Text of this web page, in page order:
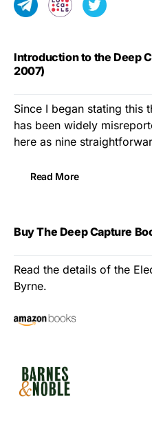
Introduction to the Deep
2007)
Since I began stating this
has been widely
here as nine
Read More
Buy The Deep Capture
Read the details of the
Byrne.